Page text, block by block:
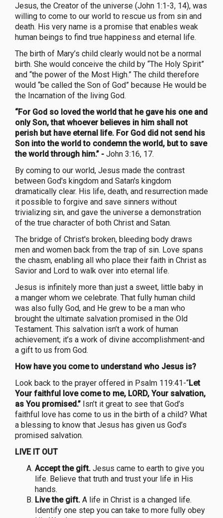
Jesus, the Creator of the universe (John 1:1-3, 14), was
willing to come to our world to rescue us from sin and
death. His very name is a promise that enables weak
human beings to find true happiness and eternal life.
The birth of Mary’s child clearly would not be a normal
birth. She would conceive the child by “The Holy Spirit”
and “the power of the Most High.” The child therefore
would “be called the Son of God” because He would be
the Incarnation of the living God.
“For God so loved the world that he gave his one and
only Son, that whoever believes in him shall not
perish but have eternal life. For God did not send his
Son into the world to condemn the world, but to save
the world through him.” - John 3:16, 17.
By coming to our world, Jesus made the contrast
between God's kingdom and Satan's kingdom
dramatically clear. His life, death, and resurrection made
it possible to forgive and save sinners without
trivializing sin, and gave the universe a demonstration
of the true character of both Christ and Satan.
The bridge of Christ's broken, bleeding body draws
men and women back from the trap of sin. Love spans
the chasm, enabling all who place their faith in Christ as
Savior and Lord to walk over into eternal life.
Jesus is infinitely more than just a sweet, little baby in
a manger whom we celebrate. That fully human child
was also fully God, and He grew to be a man who
brought the ultimate salvation promised in the Old
Testament. This salvation isn’t a work of human
achievement; it’s a work of divine accomplishment-and
a gift to us from God.
How have you come to understand who Jesus is?
Look back to the prayer offered in Psalm 119:41-“Let
Your faithful love come to me, LORD, Your salvation,
as You promised.” Isn’t it great to see that God’s
faithful love has come to us in the birth of a child? What
a blessing to know that Jesus has given us God’s
promised salvation.
LIVE IT OUT
Accept the gift. Jesus came to earth to give you
life. Believe that truth and trust your life in His
hands.
Live the gift. A life in Christ is a changed life.
Identify one step you can take to more fully obey